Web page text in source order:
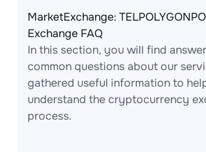
MarketExchange:
Exchange FAQ
In this section, you will find
common questions about our
gathered useful information to
understand the cryptocurrency
process.